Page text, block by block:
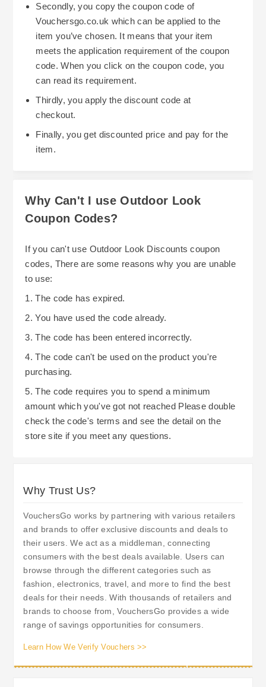
Secondly, you copy the coupon code of
Vouchersgo.co.uk which can be applied to the
item you’ve chosen. It means that your item
meets the application requirement of the coupon
code. When you click on the coupon code, you
can read its requirement.
Thirdly, you apply the discount code at
checkout.
Finally, you get discounted price and pay for the
item.
Why Can't I use Outdoor Look
Coupon Codes?
If you can't use Outdoor Look Discounts coupon
codes, There are some reasons why you are unable
to use:
1. The code has expired.
2. You have used the code already.
3. The code has been entered incorrectly.
4. The code can't be used on the product you're
purchasing.
5. The code requires you to spend a minimum
amount which you've got not reached Please double
check the code's terms and see the detail on the
store site if you meet any questions.
Why Trust Us?
VouchersGo works by partnering with various retailers
and brands to offer exclusive discounts and deals to
their users. We act as a middleman, connecting
consumers with the best deals available. Users can
browse through the different categories such as
fashion, electronics, travel, and more to find the best
deals for their needs. With thousands of retailers and
brands to choose from, VouchersGo provides a wide
range of savings opportunities for consumers.
Learn How We Verify Vouchers >>